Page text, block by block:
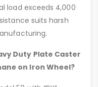
load exceeds 4,000
suits harsh
Duty Plate Caster
on Iron Wheel?